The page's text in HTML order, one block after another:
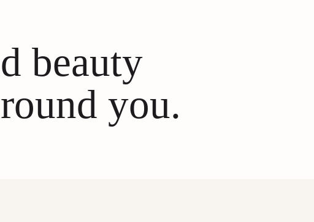
beauty
you.